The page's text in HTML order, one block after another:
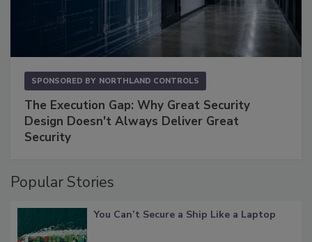
SPONSORED BY NORTHLAND CONTROLS
The Execution Gap: Why Great Security
Design Doesn't Always Deliver Great
Security
Popular Stories
You Can’t Secure a Ship Like a Laptop